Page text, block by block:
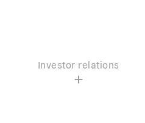
Investor relations